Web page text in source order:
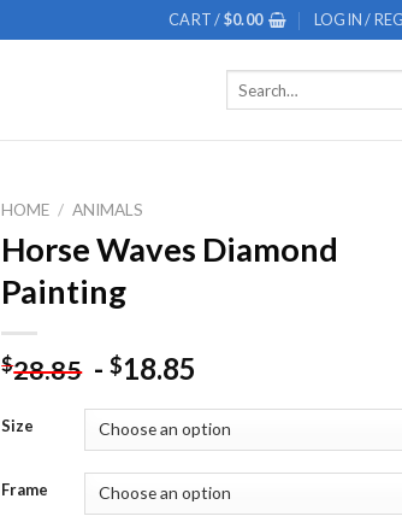
CART /$0.00 LOGIN /
HOME / ANIMALS
Horse Waves Diamond
Painting
$28.85 -$18.85
Size
Frame